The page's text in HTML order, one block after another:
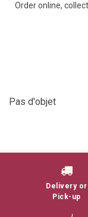
Order online,
Pas d'objet
Delivery or
Pick-up